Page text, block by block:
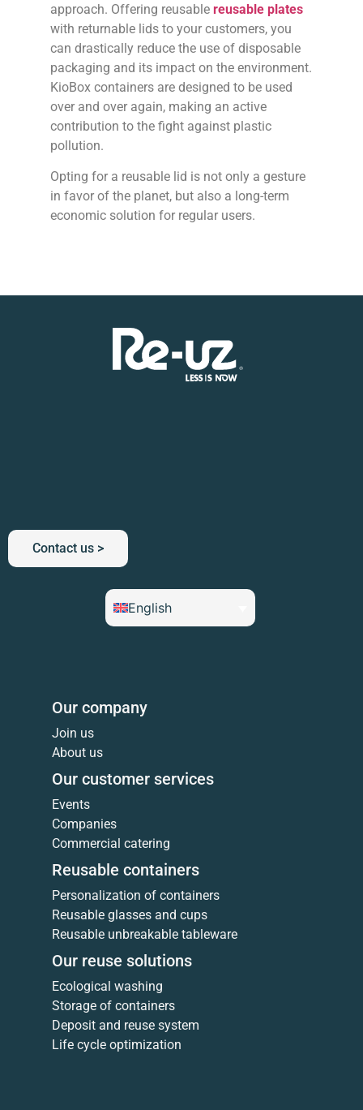
approach. Offering reusable reusable plates
with returnable lids to your customers, you
can drastically reduce the use of disposable
packaging and its impact on the environment.
KioBox containers are designed to be used
over and over again, making an active
contribution to the fight against plastic
pollution.
Opting for a reusable lid is not only a gesture
in favor of the planet, but also a long-term
economic solution for regular users.
Contact us >
English
Our company
Join us
About us
Our customer services
Events
Companies
Commercial catering
Reusable containers
Personalization of containers
Reusable glasses and cups
Reusable unbreakable tableware
Our reuse solutions
Ecological washing
Storage of containers
Deposit and reuse system
Life cycle optimization